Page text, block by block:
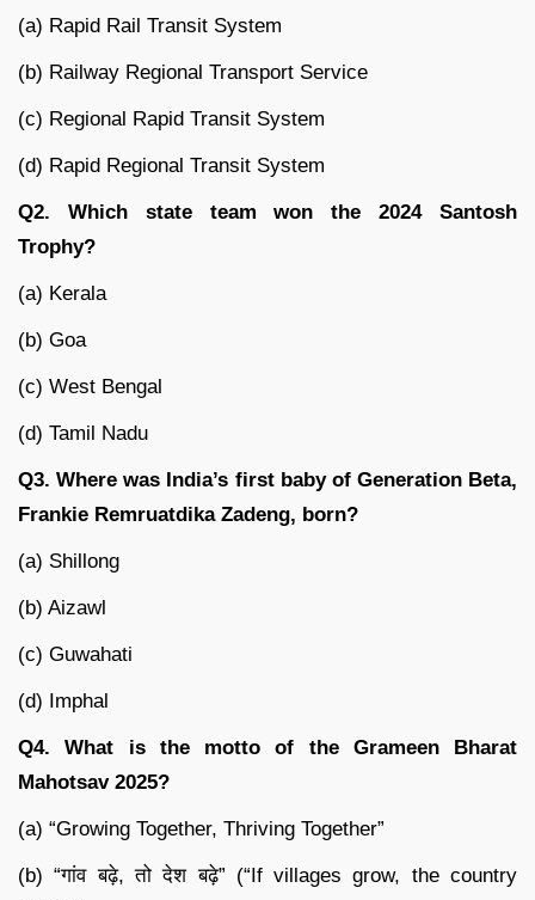
(a) Rapid Rail Transit System
(b) Railway Regional Transport Service
(c) Regional Rapid Transit System
(d) Rapid Regional Transit System
Q2. Which state team won the 2024 Santosh
Trophy?
(a) Kerala
(b) Goa
(c) West Bengal
(d) Tamil Nadu
Q3. Where was India’s first baby of Generation Beta,
Frankie Remruatdika Zadeng, born?
(a) Shillong
(b) Aizawl
(c) Guwahati
(d) Imphal
Q4. What is the motto of the Grameen Bharat
Mahotsav 2025?
(a) “Growing Together, Thriving Together”
(b) “गांव बढ़े, तो देश बढ़े” (“If villages grow, the country